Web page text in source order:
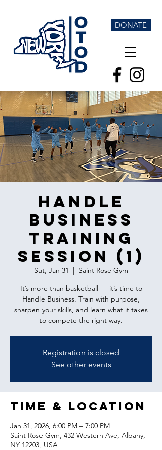
DONATE
Handle
Business
Training
Session (1)
Sat, Jan 31
  |
Saint Rose Gym
It’s more than basketball — it’s time to
Handle Business. Train with purpose,
sharpen your skills, and learn what it takes
to compete the right way.
Registration is closed
See other events
Time & Location
Jan 31, 2026, 6:00 PM – 7:00 PM
Saint Rose Gym, 432 Western Ave, Albany,
NY 12203, USA